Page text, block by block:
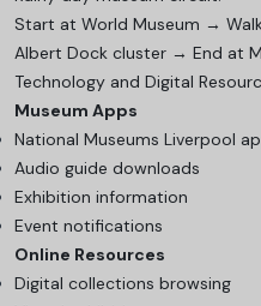
Start at World Museum →
Albert Dock cluster → End at
Technology and Digital
Museum Apps
National Museums Liverpool
Audio guide downloads
Exhibition information
Event notifications
Online Resources
Digital collections browsing